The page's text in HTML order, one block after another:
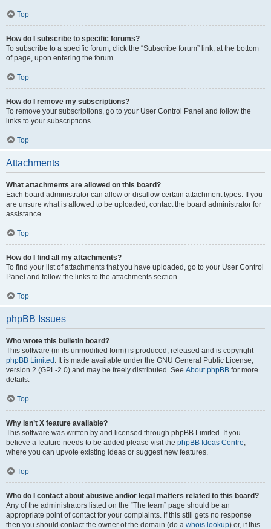
Top
How do I subscribe to specific forums?
To subscribe to a specific forum, click the “Subscribe forum” link, at the bottom
of page, upon entering the forum.
Top
How do I remove my subscriptions?
To remove your subscriptions, go to your User Control Panel and follow the
links to your subscriptions.
Top
Attachments
What attachments are allowed on this board?
Each board administrator can allow or disallow certain attachment types. If you
are unsure what is allowed to be uploaded, contact the board administrator for
assistance.
Top
How do I find all my attachments?
To find your list of attachments that you have uploaded, go to your User Control
Panel and follow the links to the attachments section.
Top
phpBB Issues
Who wrote this bulletin board?
This software (in its unmodified form) is produced, released and is copyright
phpBB Limited . It is made available under the GNU General Public License,
version 2 (GPL-2.0) and may be freely distributed. See About phpBB for more
details.
Top
Why isn’t X feature available?
This software was written by and licensed through phpBB Limited. If you
believe a feature needs to be added please visit the phpBB Ideas Centre,
where you can upvote existing ideas or suggest new features.
Top
Who do I contact about abusive and/or legal matters related to this board?
Any of the administrators listed on the “The team” page should be an
appropriate point of contact for your complaints. If this still gets no response
then you should contact the owner of the domain (do a whois lookup) or, if this